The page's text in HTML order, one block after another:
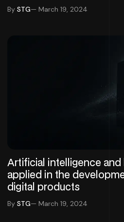
By STG— March 19, 2024
Artificial intelligence and
applied in the
digital products
By STG— March 19, 2024